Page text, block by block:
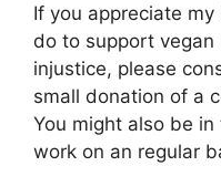
If you appreciate
do to support vegan
injustice, please
small donation of a
You might also be
work on an regular